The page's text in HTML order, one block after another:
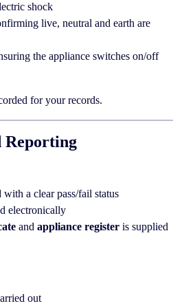
shock
live, neutral and earth are
the appliance switches on/off
for your records.
Reporting
a clear pass/fail status
electronically
and appliance register is supplied
out